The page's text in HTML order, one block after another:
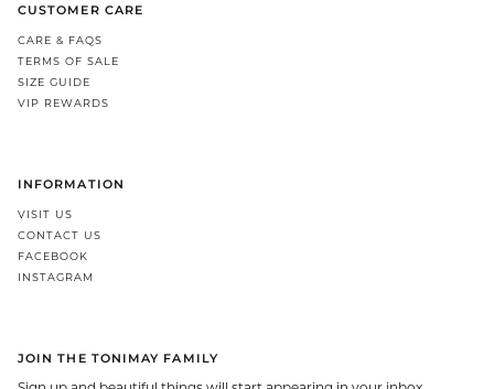
CUSTOMER CARE
CARE & FAQS
TERMS OF SALE
SIZE GUIDE
VIP REWARDS
INFORMATION
VISIT US
CONTACT US
FACEBOOK
INSTAGRAM
JOIN THE TONIMAY FAMILY